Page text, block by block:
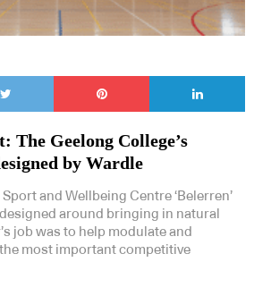
Geelong College’s
by Wardle
Sport and Wellbeing Centre ‘Belerren’
around bringing in natural
job was to help modulate and
most important competitive